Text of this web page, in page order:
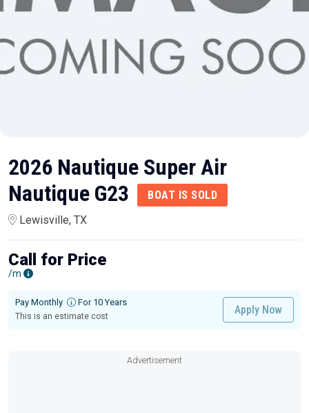
2026 Nautique Super Air
Nautique G23
BOAT IS SOLD
Lewisville, TX
Call for Price
/m
Pay Monthly For 10 Years
This is an estimate cost
Apply Now
Advertisement